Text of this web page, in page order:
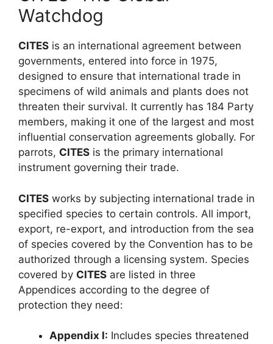
Watchdog
CITES is an international agreement between
governments, entered into force in 1975,
designed to ensure that international trade in
specimens of wild animals and plants does not
threaten their survival. It currently has 184 Party
members, making it one of the largest and most
influential conservation agreements globally. For
parrots, CITES is the primary international
instrument governing their trade.
CITES works by subjecting international trade in
specified species to certain controls. All import,
export, re-export, and introduction from the sea
of species covered by the Convention has to be
authorized through a licensing system. Species
covered by CITES are listed in three
Appendices according to the degree of
protection they need:
Appendix I: Includes species threatened